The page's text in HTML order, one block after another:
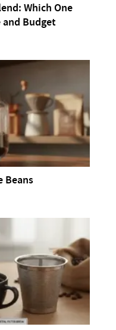
Which One
and Budget
Beans